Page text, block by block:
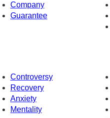
Company
Guarantee
Controversy
Recovery
Anxiety
Mentality